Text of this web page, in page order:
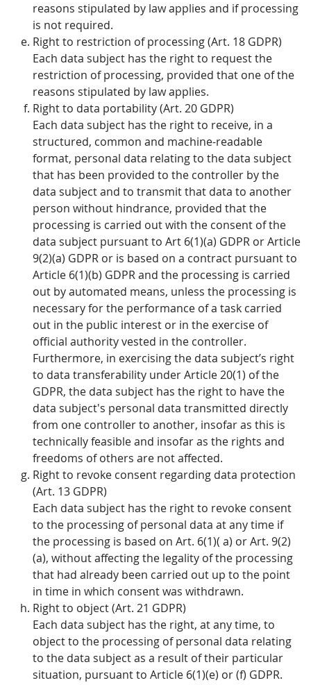
reasons stipulated by law applies and if processing
is not required.
Right to restriction of processing (Art. 18 GDPR)
Each data subject has the right to request the
restriction of processing, provided that one of the
reasons stipulated by law applies.
Right to data portability (Art. 20 GDPR)
Each data subject has the right to receive, in a
structured, common and machine-readable
format, personal data relating to the data subject
that has been provided to the controller by the
data subject and to transmit that data to another
person without hindrance, provided that the
processing is carried out with the consent of the
data subject pursuant to Art 6(1)(a) GDPR or Article
9(2)(a) GDPR or is based on a contract pursuant to
Article 6(1)(b) GDPR and the processing is carried
out by automated means, unless the processing is
necessary for the performance of a task carried
out in the public interest or in the exercise of
official authority vested in the controller.
Furthermore, in exercising the data subject’s right
to data transferability under Article 20(1) of the
GDPR, the data subject has the right to have the
data subject's personal data transmitted directly
from one controller to another, insofar as this is
technically feasible and insofar as the rights and
freedoms of others are not affected.
Right to revoke consent regarding data protection
(Art. 13 GDPR)
Each data subject has the right to revoke consent
to the processing of personal data at any time if
the processing is based on Art. 6(1)( a) or Art. 9(2)
(a), without affecting the legality of the processing
that had already been carried out up to the point
in time in which consent was withdrawn.
Right to object (Art. 21 GDPR)
Each data subject has the right, at any time, to
object to the processing of personal data relating
to the data subject as a result of their particular
situation, pursuant to Article 6(1)(e) or (f) GDPR.